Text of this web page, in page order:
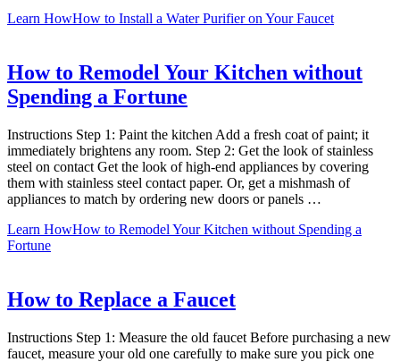
Learn HowHow to Install a Water Purifier on Your Faucet
How to Remodel Your Kitchen without
Spending a Fortune
Instructions Step 1: Paint the kitchen Add a fresh coat of paint; it
immediately brightens any room. Step 2: Get the look of stainless
steel on contact Get the look of high-end appliances by covering
them with stainless steel contact paper. Or, get a mishmash of
appliances to match by ordering new doors or panels …
Learn HowHow to Remodel Your Kitchen without Spending a
Fortune
How to Replace a Faucet
Instructions Step 1: Measure the old faucet Before purchasing a new
faucet, measure your old one carefully to make sure you pick one